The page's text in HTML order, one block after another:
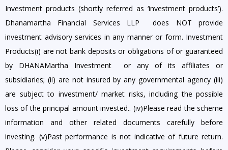
Investment products (shortly referred as ‘investment products’).
Dhanamartha Financial Services LLP does NOT provide
investment advisory services in any manner or form. Investment
Products(i) are not bank deposits or obligations of or guaranteed
by DHANAMartha Investment or any of its affiliates or
subsidiaries; (ii) are not insured by any governmental agency (iii)
are subject to investment/ market risks, including the possible
loss of the principal amount invested.. (iv)Please read the scheme
information and other related documents carefully before
investing. (v)Past performance is not indicative of future return.